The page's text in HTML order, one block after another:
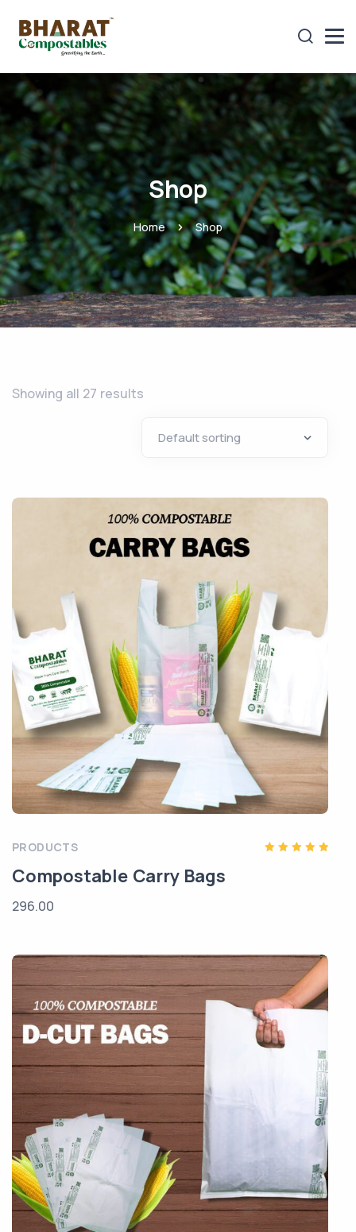
Shop
Home Shop
Showing all 27 results
PRODUCTS
Compostable Carry Bags
296.00